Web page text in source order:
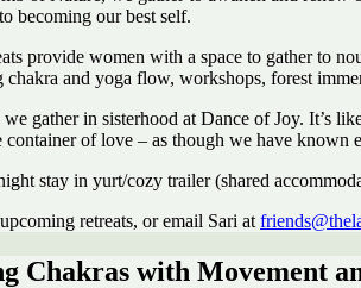
becoming our best self.
provide women with a space to gather to
chakra and yoga flow, workshops, forest
gather in sisterhood at Dance of Joy. It’s
of love – as though we have
stay in yurt/cozy trailer (shared
retreats, or email Sari at
Chakras with Movement